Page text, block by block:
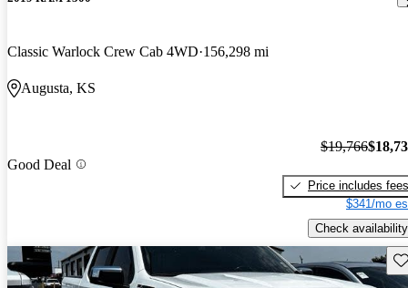
Classic Warlock Crew Cab 4WD 156,298 mi
Augusta, KS
Good Deal
$19,766
Price includes fees
$341/mo
Check availability